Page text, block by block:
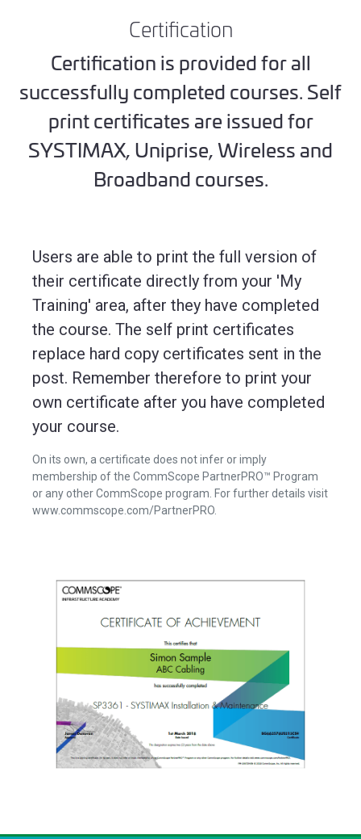
Certification
Certification is provided for all
successfully completed courses. Self
print certificates are issued for
SYSTIMAX, Uniprise, Wireless and
Broadband courses.
Users are able to print the full version of
their certificate directly from your 'My
Training' area, after they have completed
the course. The self print certificates
replace hard copy certificates sent in the
post. Remember therefore to print your
own certificate after you have completed
your course.
On its own, a certificate does not infer or imply
membership of the CommScope PartnerPRO™ Program
or any other CommScope program. For further details visit
www.commscope.com/PartnerPRO.